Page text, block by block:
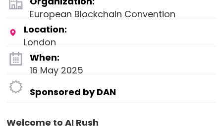
European Blockchain Convention
Location:
London
When:
16 May 2025
Sponsored by DAN
Welcome to AI Rush